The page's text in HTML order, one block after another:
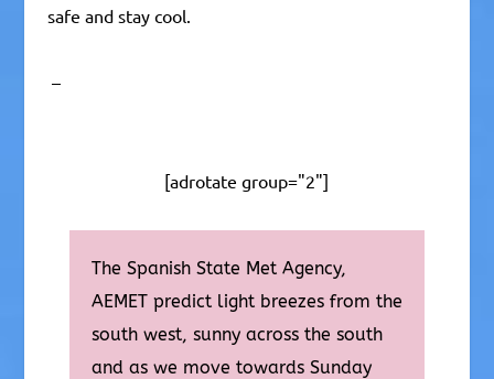
safe and stay cool.
–
[adrotate group="2"]
The Spanish State Met Agency,
AEMET predict light breezes from the
south west, sunny across the south
and as we move towards Sunday